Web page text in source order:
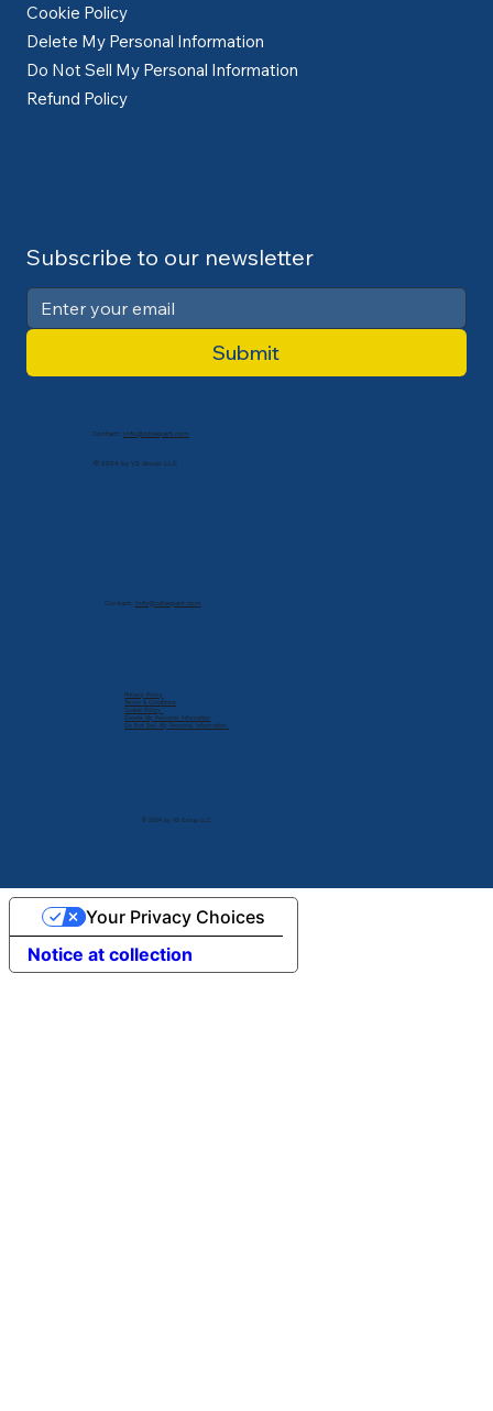
Cookie Policy
Delete My Personal Information
Do Not Sell My Personal Information
Refund Policy
Subscribe to our newsletter
Submit
Contact: info@cdlexpert.com
© 2024 by V2 Group LLC
© 2024 by V2 Group LLC.
Privacy Policy
Terms & Conditions
Cookie Policy
Delete My Personal Infomation
Do Not Sell My Personal Information
Contact: info@cdlexpert.com
Notice at collection
Your Privacy Choices